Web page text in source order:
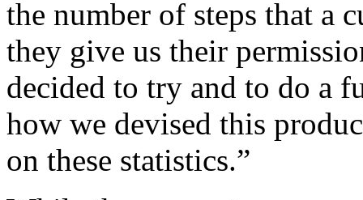
the number of steps that a
they give us their
decided to try and to do a
how we devised this
on these statistics.”